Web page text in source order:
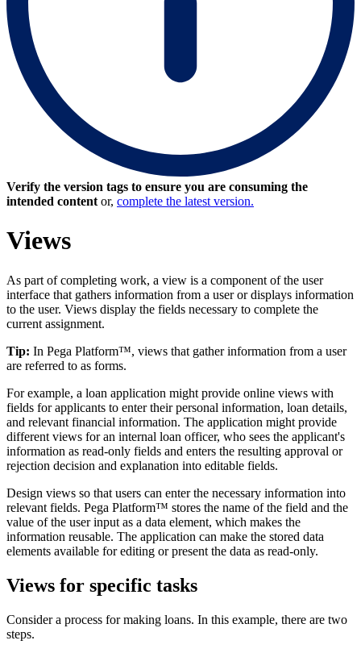
Verify the version tags to ensure you are consuming the
intended content or, complete the latest version.
Views
As part of completing work, a view is a component of the user
interface that gathers information from a user or displays information
to the user. Views display the fields necessary to complete the
current assignment.
Tip: In Pega Platform™, views that gather information from a user
are referred to as forms.
For example, a loan application might provide online views with
fields for applicants to enter their personal information, loan details,
and relevant financial information. The application might provide
different views for an internal loan officer, who sees the applicant's
information as read-only fields and enters the resulting approval or
rejection decision and explanation into editable fields.
Design views so that users can enter the necessary information into
relevant fields. Pega Platform™ stores the name of the field and the
value of the user input as a data element, which makes the
information reusable. The application can make the stored data
elements available for editing or present the data as read-only.
Views for specific tasks
Consider a process for making loans. In this example, there are two
steps.